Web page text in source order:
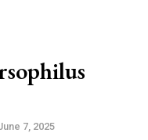
7, 2025